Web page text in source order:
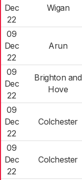
Dec
22
Wigan
09
Dec
22
Arun
09
Dec
22
Brighton and
Hove
09
Dec
22
Colchester
09
Dec
22
Colchester